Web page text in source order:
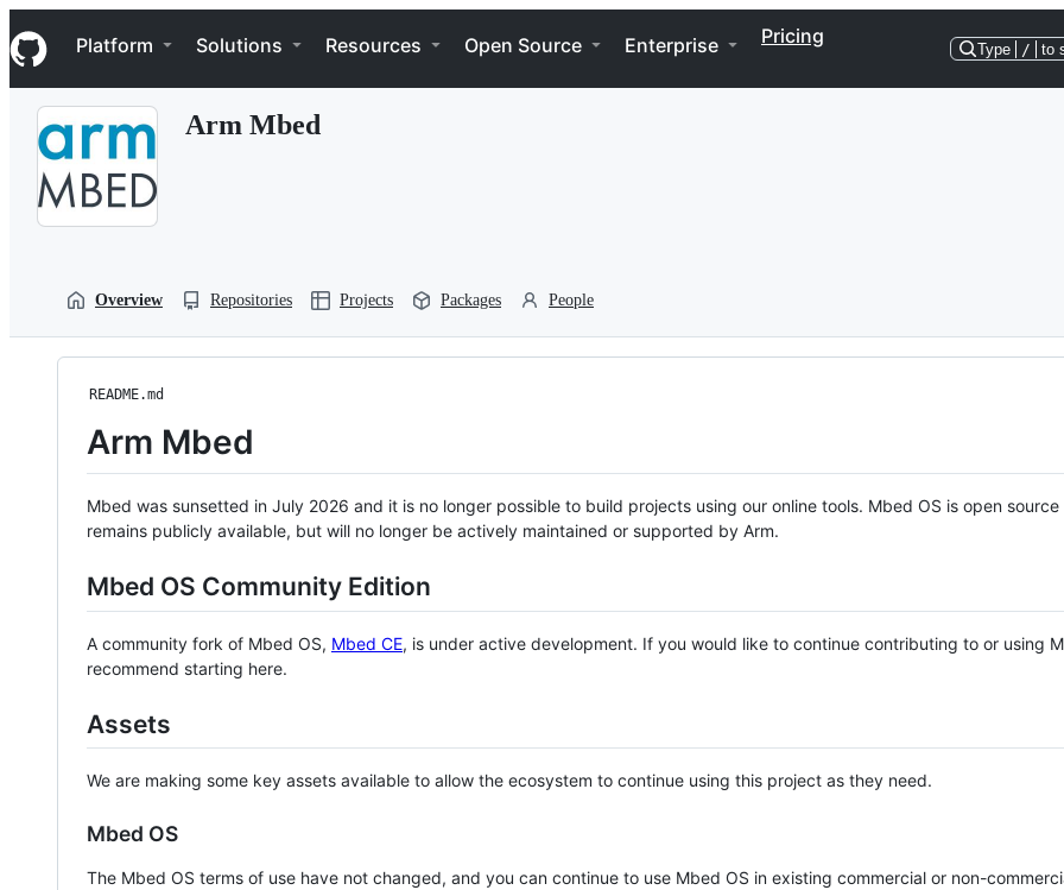
k
i
p
Navigation Menu
Platform Solutions Resources Open Source Enterprise Pricing
Type / to
Arm Mbed
Overview Repositories Projects Packages People
README.md
Arm Mbed
Mbed was sunsetted in July 2026 and it is no longer possible to build projects using our online tools. Mbed OS is open source
remains publicly available, but will no longer be actively maintained or supported by Arm.
Mbed OS Community Edition
A community fork of Mbed OS, Mbed CE, is under active development. If you would like to continue contributing to or using
recommend starting here.
Assets
We are making some key assets available to allow the ecosystem to continue using this project as they need.
Mbed OS
The Mbed OS terms of use have not changed, and you can continue to use Mbed OS in existing commercial or non-